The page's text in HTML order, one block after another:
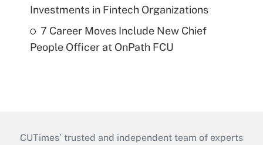
Investments in Fintech Organizations
7 Career Moves Include New Chief
People Officer at OnPath FCU
CUTimes’ trusted and independent team of experts